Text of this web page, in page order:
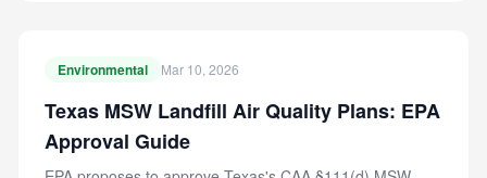
Environmental Mar 10, 2026
Texas MSW Landfill Air Quality Plans: EPA
Approval Guide